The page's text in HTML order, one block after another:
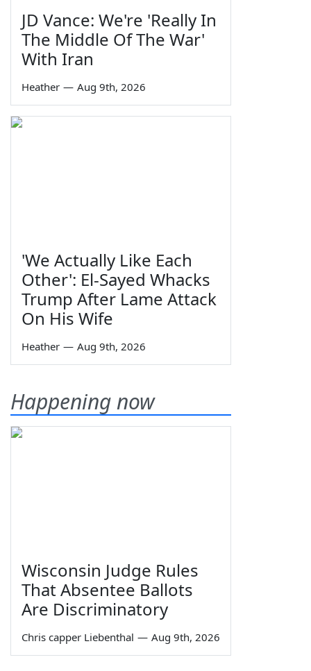
JD Vance: We're 'Really In
The Middle Of The War'
With Iran
Heather — Aug 9th, 2026
'We Actually Like Each
Other': El-Sayed Whacks
Trump After Lame Attack
On His Wife
Heather — Aug 9th, 2026
Happening now
Wisconsin Judge Rules
That Absentee Ballots
Are Discriminatory
Chris capper Liebenthal — Aug 9th, 2026